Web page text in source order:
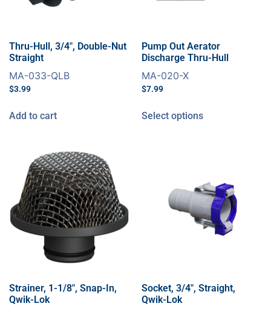
Thru-Hull, 3/4″, Double-Nut
Straight
MA-033-QLB
$3.99
Add to cart
Pump Out Aerator
Discharge Thru-Hull
MA-020-X
$7.99
Select options
Strainer, 1-1/8″, Snap-In,
Qwik-Lok
Socket, 3/4″, Straight,
Qwik-Lok